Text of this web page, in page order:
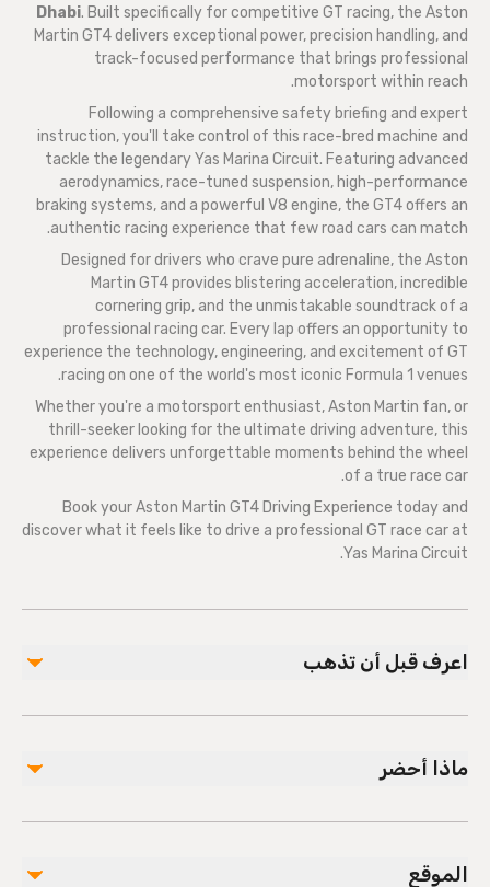
Dhabi. Built specifically for competitive GT racing, the Aston
Martin GT4 delivers exceptional power, precision handling, and
track-focused performance that brings professional
motorsport within reach.
Following a comprehensive safety briefing and expert
instruction, you'll take control of this race-bred machine and
tackle the legendary Yas Marina Circuit. Featuring advanced
aerodynamics, race-tuned suspension, high-performance
braking systems, and a powerful V8 engine, the GT4 offers an
authentic racing experience that few road cars can match.
Designed for drivers who crave pure adrenaline, the Aston
Martin GT4 provides blistering acceleration, incredible
cornering grip, and the unmistakable soundtrack of a
professional racing car. Every lap offers an opportunity to
experience the technology, engineering, and excitement of GT
racing on one of the world's most iconic Formula 1 venues.
Whether you're a motorsport enthusiast, Aston Martin fan, or
thrill-seeker looking for the ultimate driving adventure, this
experience delivers unforgettable moments behind the wheel
of a true race car.
Book your Aston Martin GT4 Driving Experience today and
discover what it feels like to drive a professional GT race car at
Yas Marina Circuit.
اعرف قبل أن تذهب
Arrival & Registration
driving experience.
Register at the main reception where your booking
ماذا أحضر
Dress Code & What to Bring
الموقع